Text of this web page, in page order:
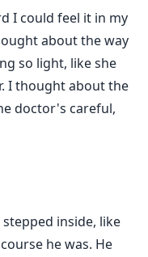
I could feel it in my
about the way
so light, like she
I thought about the
doctor's careful,
inside, like
he was. He